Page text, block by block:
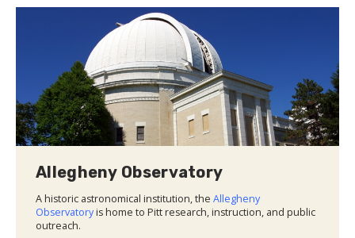
Allegheny Observatory
A historic astronomical institution, the Allegheny
Observatory is home to Pitt research, instruction, and public
outreach.